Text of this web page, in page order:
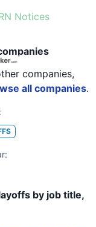
Notices
companies,
all companies.
by job title,